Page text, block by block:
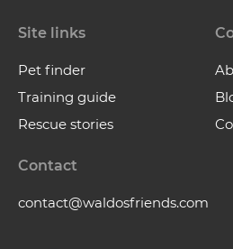
Site links
Pet finder
Training guide
Rescue stories
Contact
contact@waldosfriends.com